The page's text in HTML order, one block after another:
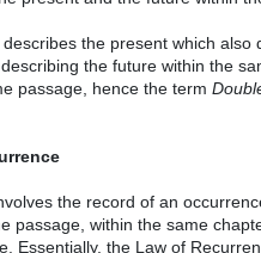
the present which
the future within the
passage, hence the term
the record of an
passage, within the same
Essentially, the Law of